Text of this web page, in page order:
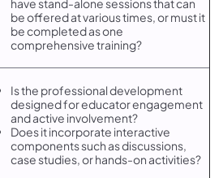
have stand-alone sessions that can
be offered at various times, or must it
be completed as one
comprehensive training?
Is the professional development
designed for educator engagement
and active involvement?
Does it incorporate interactive
components such as discussions,
case studies, or hands-on activities?